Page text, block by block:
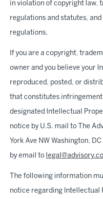
in violation of copyright law,
regulations and statutes,
regulations.
If you are a copyright,
owner and you believe your
reproduced, posted, or
that constitutes
designated Intellectual
notice by U.S. mail to The
York Ave NW Washington,
by email to
The following information
notice regarding Intellectual